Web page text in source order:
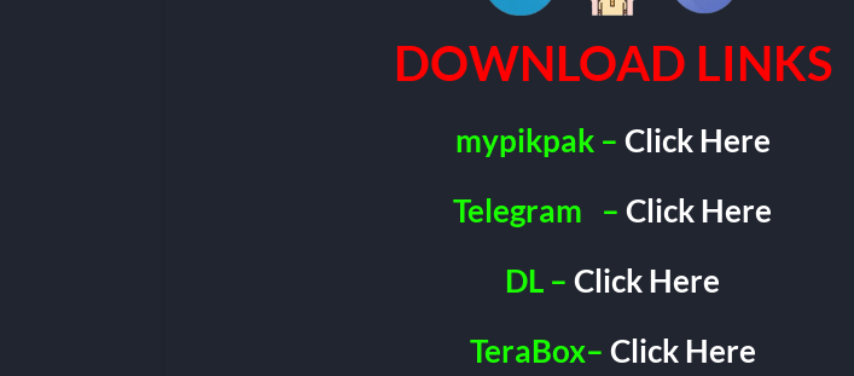
DOWNLOAD LINKS
mypikpak – Click Here
Telegram – Click Here
DL – Click Here
TeraBox– Click Here